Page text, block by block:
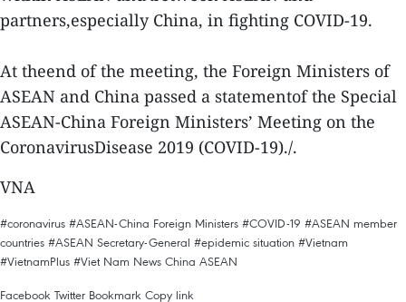
partners,especially China, in fighting COVID-19.
At theend of the meeting, the Foreign Ministers of
ASEAN and China passed a statementof the Special
ASEAN-China Foreign Ministers’ Meeting on the
CoronavirusDisease 2019 (COVID-19)./.
VNA
#coronavirus #ASEAN-China Foreign Ministers #COVID-19 #ASEAN member
countries #ASEAN Secretary-General #epidemic situation #Vietnam
#VietnamPlus #Viet Nam News China ASEAN
Facebook Twitter Bookmark Copy link